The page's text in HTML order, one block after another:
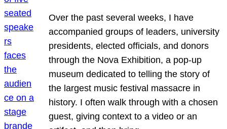
Over the past several weeks, I have
accompanied groups of leaders, university
presidents, elected officials, and donors
through the Nova Exhibition, a pop-up
museum dedicated to telling the story of
the largest music festival massacre in
history. I often walk through with a chosen
guest, giving context to a video or an